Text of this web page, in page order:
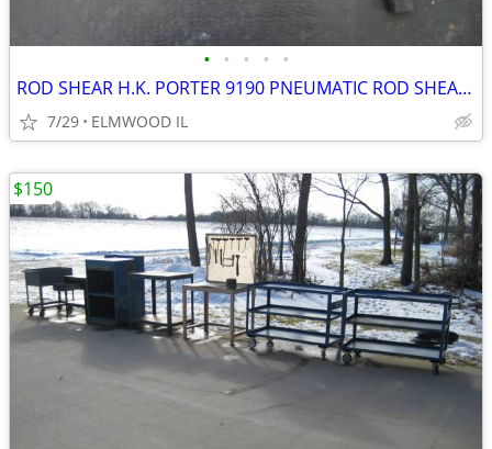
• • • • •
ROD SHEAR H.K. PORTER 9190 PNEUMATIC ROD SHEAR PNEUMATIC SHEAR AIR SHE
7/29 ELMWOOD IL
$150